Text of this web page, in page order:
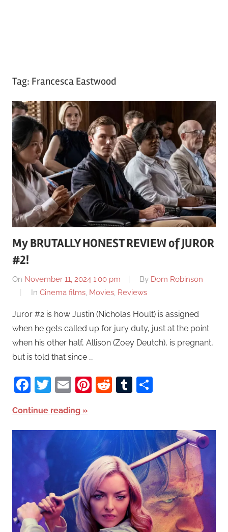
Tag: Francesca Eastwood
My BRUTALLY HONEST REVIEW of JUROR
#2!
On November 11, 2024 1:00 pm By Dom Robinson
In Cinema films, Movies, Reviews
Juror #2 is how Justin (Nicholas Hoult) is assigned
when he gets called up for jury duty, just at the point
when his other half, Allison (Zoey Deutch), is pregnant,
but is told that since …
Facebook
Twitter
EmailPinterest
RedditTumblr
Continue reading